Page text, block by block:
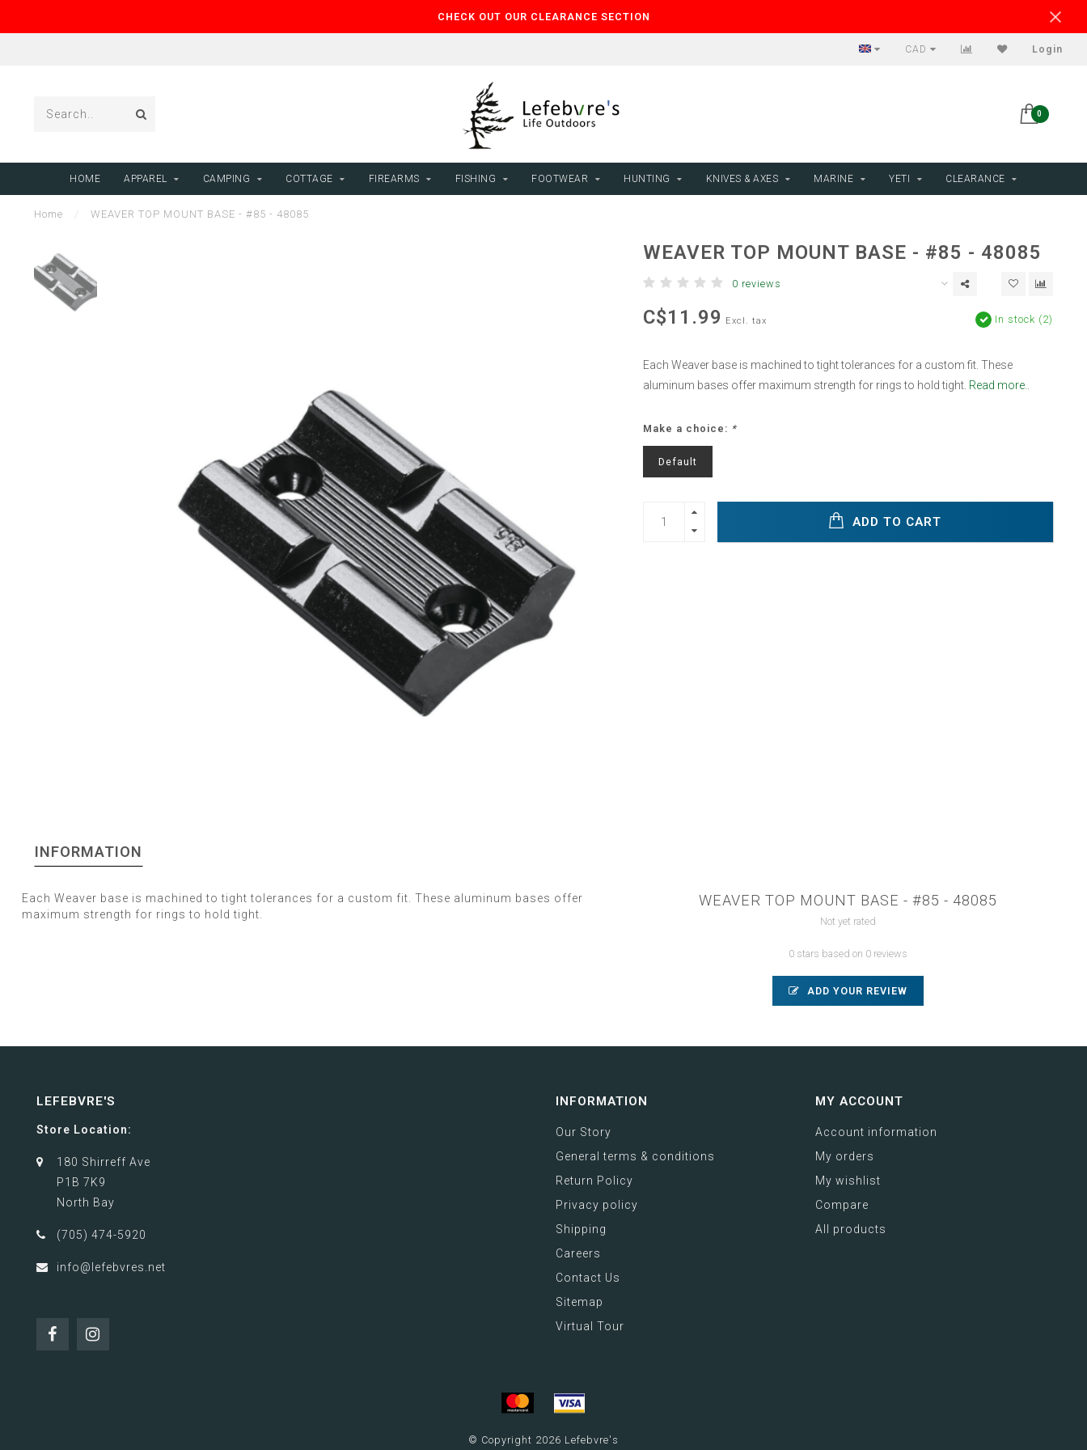
CHECK OUT OUR CLEARANCE SECTION
CAD Login
0
HOME APPAREL CAMPING COTTAGE FIREARMS FISHING FOOTWEAR HUNTING KNIVES & AXES MARINE YETI CLEARANCE
Home WEAVER TOP MOUNT BASE - #85 - 48085
WEAVER TOP MOUNT BASE - #85 - 48085
0 reviews
C$11.99 Excl. tax In stock (2)
Each Weaver base is machined to tight tolerances for a custom fit. These
aluminum bases offer maximum strength for rings to hold tight. Read more..
Make a choice: *
Default
ADD TO CART
INFORMATION
Each Weaver base is machined to tight tolerances for a custom fit. These aluminum bases offer
maximum strength for rings to hold tight.
WEAVER TOP MOUNT BASE - #85 - 48085
Not yet rated
0 stars based on 0 reviews
ADD YOUR REVIEW
LEFEBVRE'S
Store Location:
180 Shirreff Ave
P1B 7K9
North Bay
(705) 474-5920
info@lefebvres.net
INFORMATION
Our Story
General terms & conditions
Return Policy
Privacy policy
Shipping
Careers
Contact Us
Sitemap
Virtual Tour
MY ACCOUNT
Account information
My orders
My wishlist
Compare
All products
© Copyright 2026 Lefebvre's